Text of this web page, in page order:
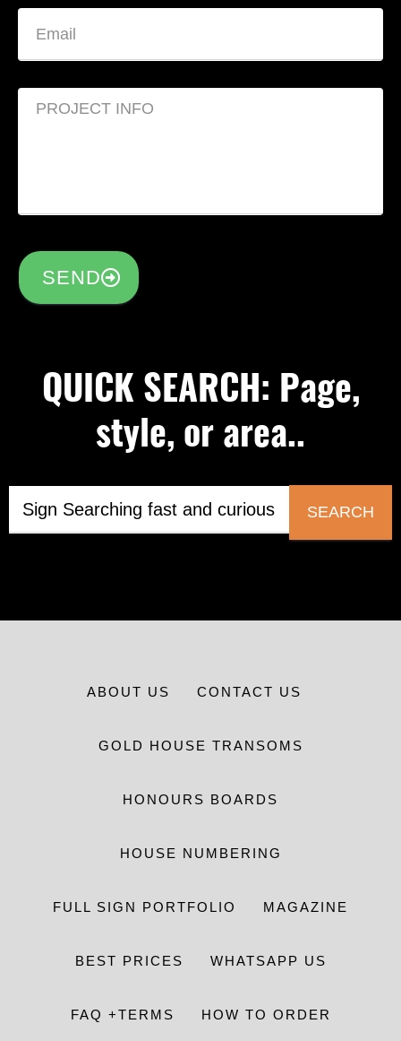
SEND
QUICK SEARCH: Page,
style, or area..
SEARCH
ABOUT US CONTACT US
GOLD HOUSE TRANSOMS
HONOURS BOARDS
HOUSE NUMBERING
FULL SIGN PORTFOLIO MAGAZINE
BEST PRICES WHATSAPP US
FAQ +TERMS HOW TO ORDER